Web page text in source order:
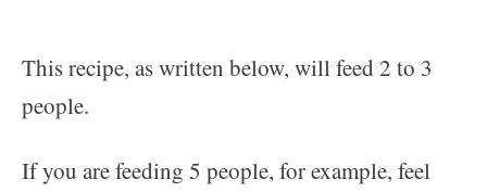
This recipe, as written below, will feed 2 to 3
people.
If you are feeding 5 people, for example, feel